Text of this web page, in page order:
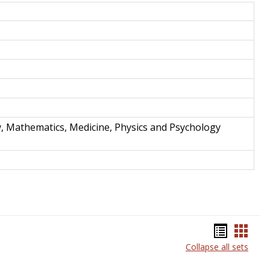
and
Mathematics, Medicine, Physics and Psychology
listcard
Collapse all sets